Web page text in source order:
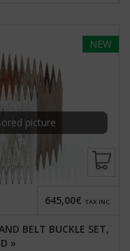
NEW
picture
BELT BUCKLE SET,
»
645,00€ TAX INC.